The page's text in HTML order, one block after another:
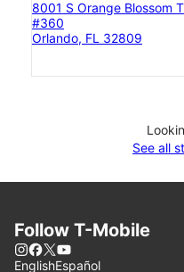
8001 S Orange Blossom
#360
Orlando, FL 32809
See all